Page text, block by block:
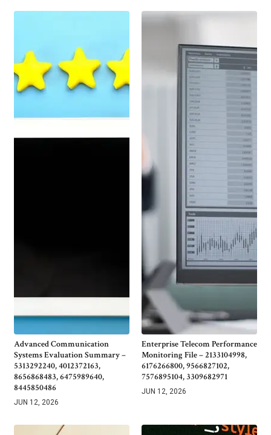
Advanced Communication
Systems Evaluation Summary –
5313292240, 4012372163,
8656868483, 6475989640,
8445850486
JUN 12, 2026
Enterprise Telecom Performance
Monitoring File – 2133104998,
6176266800, 9566827102,
7576895104, 3309682971
JUN 12, 2026